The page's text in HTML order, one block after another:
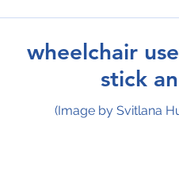
wheelchair
stick
(Image by Svitlana